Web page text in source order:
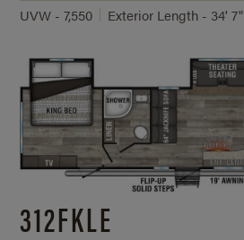
UVW - 7,550 Exterior Length - 34' 7"
312FKLE